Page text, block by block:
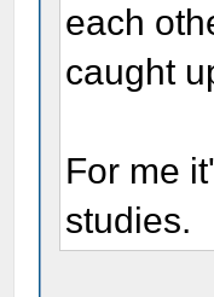
each
caught
For me
studies.